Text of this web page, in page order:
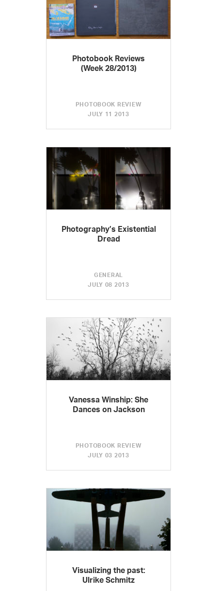
Photobook Reviews
(Week 28/2013)
PHOTOBOOK REVIEW
JULY 11 2013
Photography’s Existential
Dread
GENERAL
JULY 08 2013
Vanessa Winship: She
Dances on Jackson
PHOTOBOOK REVIEW
JULY 03 2013
Visualizing the past:
Ulrike Schmitz